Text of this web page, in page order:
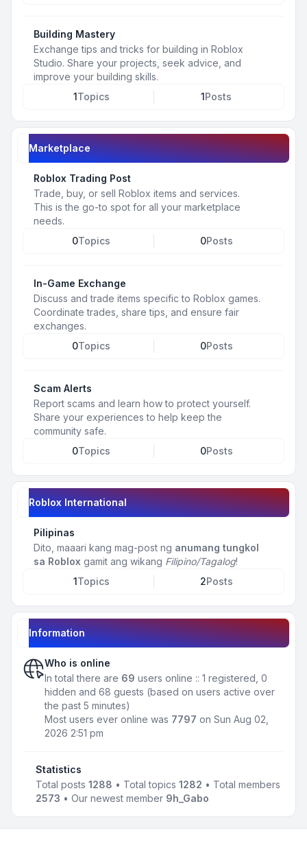
Building Mastery
Exchange tips and tricks for building in Roblox
Studio. Share your projects, seek advice, and
improve your building skills.
1Topics 1Posts
Marketplace
Roblox Trading Post
Trade, buy, or sell Roblox items and services.
This is the go-to spot for all your marketplace
needs.
0Topics 0Posts
In-Game Exchange
Discuss and trade items specific to Roblox games.
Coordinate trades, share tips, and ensure fair
exchanges.
0Topics 0Posts
Scam Alerts
Report scams and learn how to protect yourself.
Share your experiences to help keep the
community safe.
0Topics 0Posts
Roblox International
Pilipinas
Dito, maaari kang mag-post ng anumang tungkol
sa Roblox gamit ang wikang Filipino/Tagalog!
1Topics 2Posts
Information
Who is online
In total there are 69 users online :: 1 registered, 0
hidden and 68 guests (based on users active over
the past 5 minutes)
Most users ever online was 7797 on Sun Aug 02,
2026 2:51 pm
Statistics
Total posts 1288 • Total topics 1282 • Total members
2573 • Our newest member 9h_Gabo